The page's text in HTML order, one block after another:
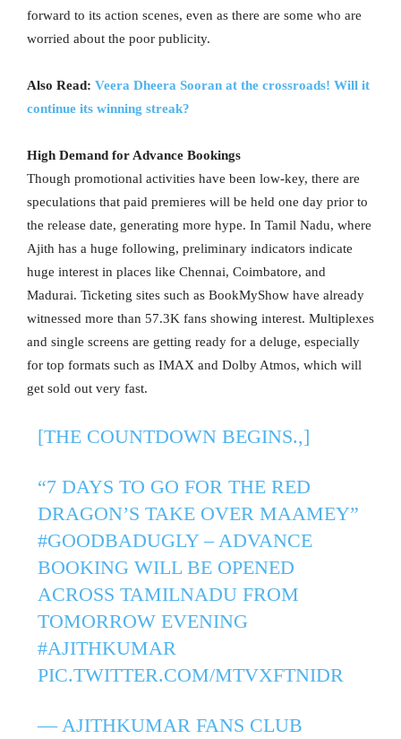
forward to its action scenes, even as there are some who are
worried about the poor publicity.
Also Read: Veera Dheera Sooran at the crossroads! Will it
continue its winning streak?
High Demand for Advance Bookings
Though promotional activities have been low-key, there are
speculations that paid premieres will be held one day prior to
the release date, generating more hype. In Tamil Nadu, where
Ajith has a huge following, preliminary indicators indicate
huge interest in places like Chennai, Coimbatore, and
Madurai. Ticketing sites such as BookMyShow have already
witnessed more than 57.3K fans showing interest. Multiplexes
and single screens are getting ready for a deluge, especially
for top formats such as IMAX and Dolby Atmos, which will
get sold out very fast.
[THE COUNTDOWN BEGINS.,]
“7 DAYS TO GO FOR THE RED
DRAGON’S TAKE OVER MAAMEY”
#GOODBADUGLY– ADVANCE
BOOKING WILL BE OPENED
ACROSS TAMILNADU FROM
TOMORROW EVENING
#AJITHKUMAR
PIC.TWITTER.COM/MTVXFTNIDR
— AJITHKUMAR FANS CLUB